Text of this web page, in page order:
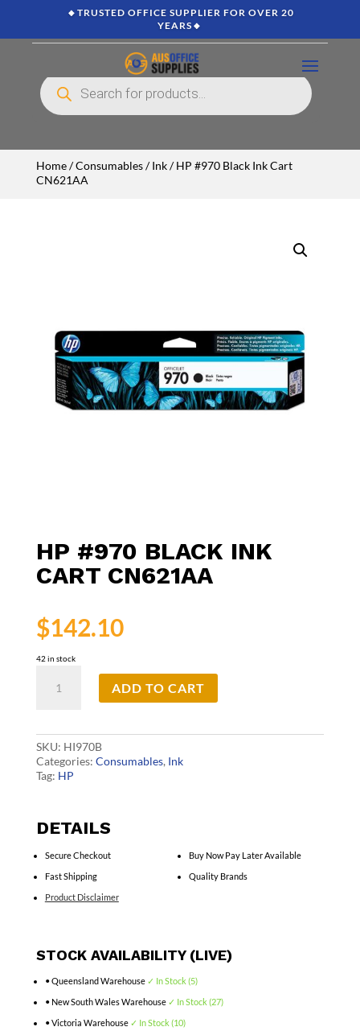
🔸TRUSTED OFFICE SUPPLIER FOR OVER 20
YEARS🔸
Products
search
Home/Consumables/Ink/ HP #970 Black Ink Cart
CN621AA
HP #970 BLACK INK
CART CN621AA
$142.10
42 in stock
CN621AA
quantity
ADD TO CART
SKU: HI970B
Categories: Consumables, Ink
Tag: HP
DETAILS
Secure Checkout
Fast Shipping
Product Disclaimer
Buy Now Pay Later Available
Quality Brands
STOCK AVAILABILITY (LIVE)
• Queensland Warehouse ✓ In Stock (5)
• New South Wales Warehouse ✓ In Stock (27)
• Victoria Warehouse ✓ In Stock (10)